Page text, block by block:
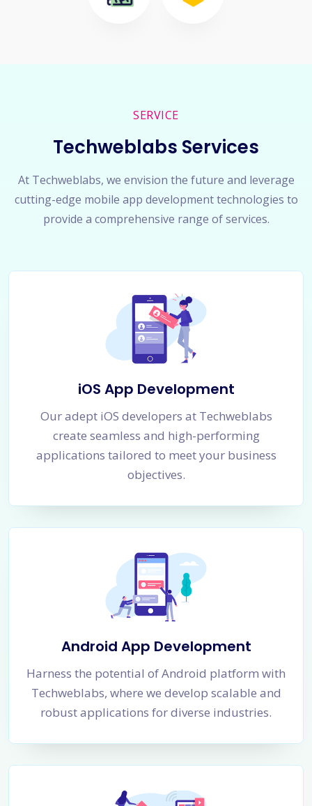
SERVICE
Techweblabs Services
At Techweblabs, we envision the future and leverage
cutting-edge mobile app development technologies to
provide a comprehensive range of services.
iOS App Development
Our adept iOS developers at Techweblabs
create seamless and high-performing
applications tailored to meet your business
objectives.
Android App Development
Harness the potential of Android platform with
Techweblabs, where we develop scalable and
robust applications for diverse industries.